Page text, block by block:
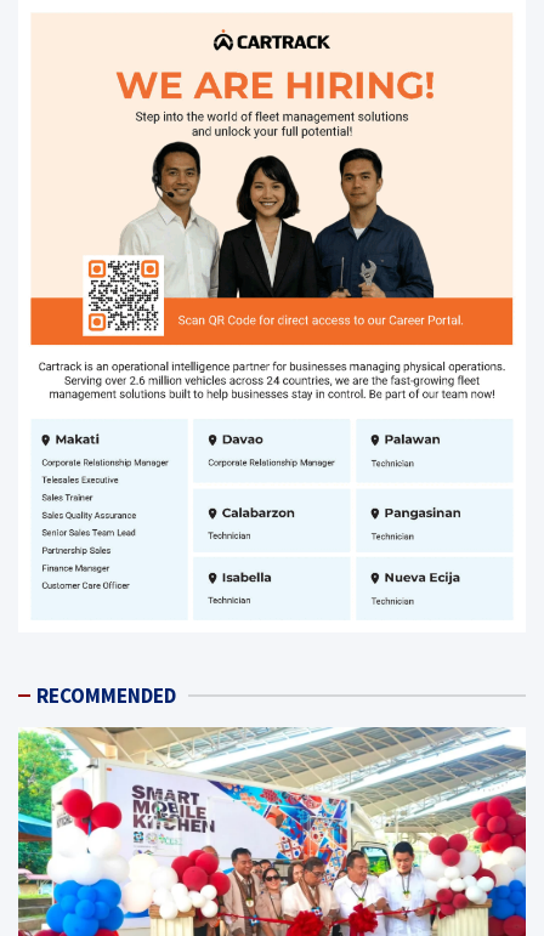
RECOMMENDED